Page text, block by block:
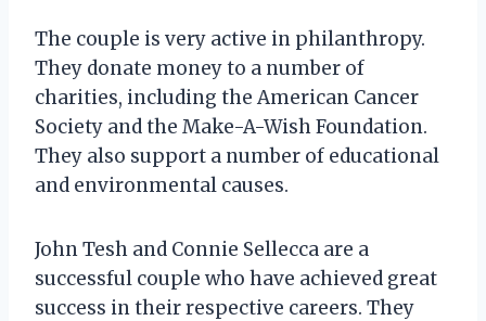
The couple is very active in philanthropy.
They donate money to a number of
charities, including the American Cancer
Society and the Make-A-Wish Foundation.
They also support a number of educational
and environmental causes.
John Tesh and Connie Sellecca are a
successful couple who have achieved great
success in their respective careers. They